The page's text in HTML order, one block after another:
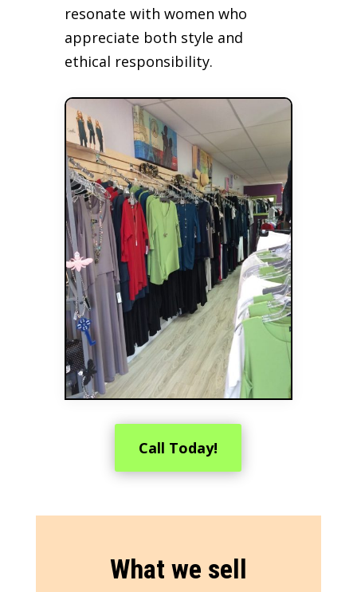
resonate with women who
appreciate both style and
ethical responsibility.
Call Today!
What we sell